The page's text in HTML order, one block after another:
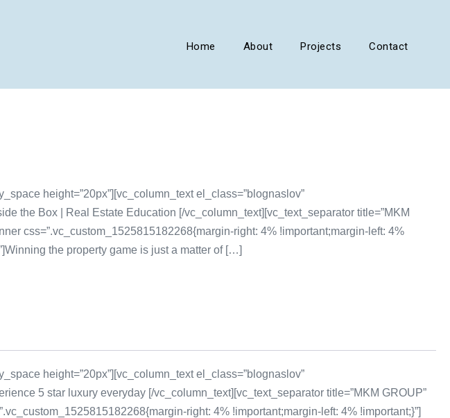
Home About Projects Contact
height=”20px”][vc_column_text el_class=”blognaslov”
the Box | Real Estate Education [/vc_column_text][vc_text_separator title=”MKM
css=”.vc_custom_1525815182268{margin-right: 4% !important;margin-left: 4%
the property game is just a matter of […]
height=”20px”][vc_column_text el_class=”blognaslov”
5 star luxury everyday [/vc_column_text][vc_text_separator title=”MKM GROUP”
right: 4% !important;margin-left: 4% !important;}”]